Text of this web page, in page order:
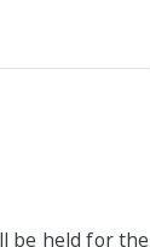
be held for the